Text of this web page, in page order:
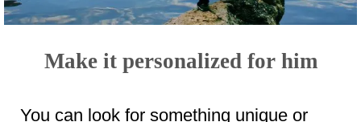
Make it personalized for him
You can look for something unique or